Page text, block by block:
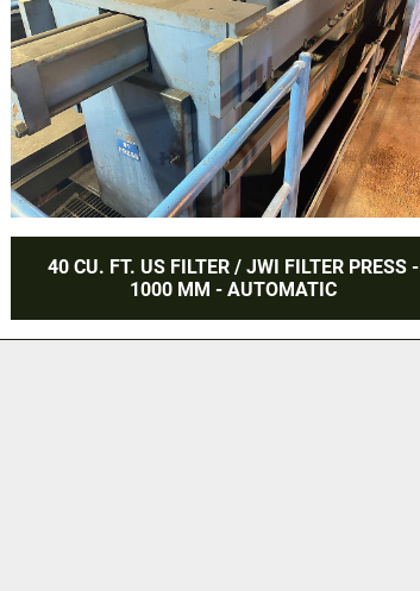
40 CU. FT. US FILTER / JWI FILTER PRESS -
1000 MM - AUTOMATIC